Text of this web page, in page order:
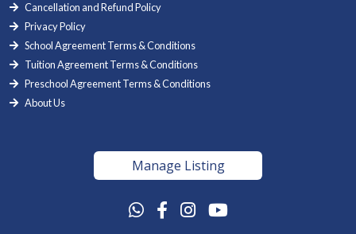
Cancellation and Refund Policy
Privacy Policy
School Agreement Terms & Conditions
Tuition Agreement Terms & Conditions
Preschool Agreement Terms & Conditions
About Us
Manage Listing